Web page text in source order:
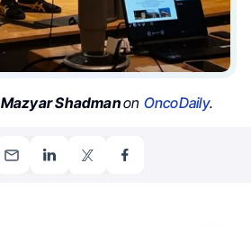
Mazyar Shadmanon OncoDaily.